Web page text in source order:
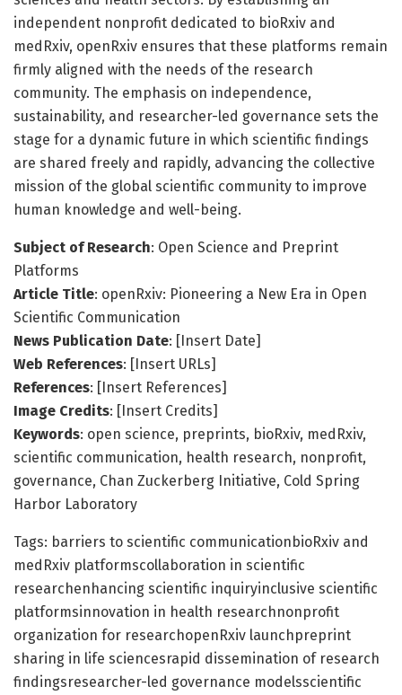
independent nonprofit dedicated to bioRxiv and
medRxiv, openRxiv ensures that these platforms remain
firmly aligned with the needs of the research
community. The emphasis on independence,
sustainability, and researcher-led governance sets the
stage for a dynamic future in which scientific findings
are shared freely and rapidly, advancing the collective
mission of the global scientific community to improve
human knowledge and well-being.
Subject of Research: Open Science and Preprint
Platforms
Article Title: openRxiv: Pioneering a New Era in Open
Scientific Communication
News Publication Date: [Insert Date]
Web References: [Insert URLs]
References: [Insert References]
Image Credits: [Insert Credits]
Keywords: open science, preprints, bioRxiv, medRxiv,
scientific communication, health research, nonprofit,
governance, Chan Zuckerberg Initiative, Cold Spring
Harbor Laboratory
Tags: barriers to scientific communicationbioRxiv and
medRxiv platformscollaboration in scientific
researchenhancing scientific inquiryinclusive scientific
platformsinnovation in health researchnonprofit
organization for researchopenRxiv launchpreprint
sharing in life sciencesrapid dissemination of research
findingsresearcher-led governance modelsscientific